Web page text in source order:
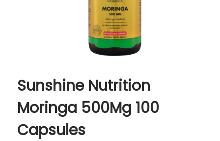
Sunshine Nutrition
Moringa 500Mg 100
Capsules